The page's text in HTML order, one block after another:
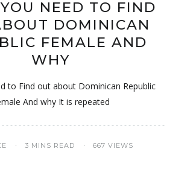
NEED TO FIND
DOMINICAN
FEMALE AND
WHY
to Find out about Dominican Republic
And why It is repeated
3 MINS READ 667 VIEWS